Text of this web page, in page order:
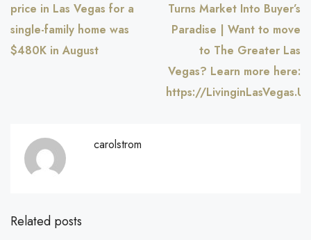
price in Las Vegas for a
single-family home was
$480K in August
Turns Market Into Buyer’s
Paradise | Want to move
to The Greater Las
Vegas? Learn more here:
https://LivinginLasVegas.US
carolstrom
Related posts